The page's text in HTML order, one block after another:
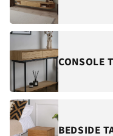
CONSOLE
BEDSIDE